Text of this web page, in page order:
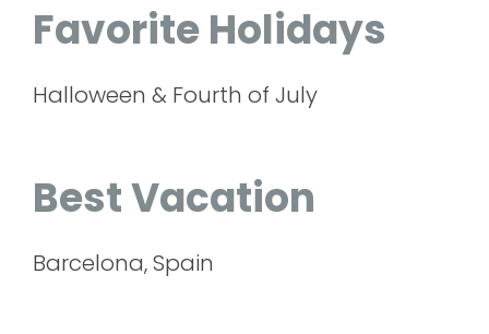
Favorite Holidays
Halloween & Fourth of July
Best Vacation
Barcelona, Spain